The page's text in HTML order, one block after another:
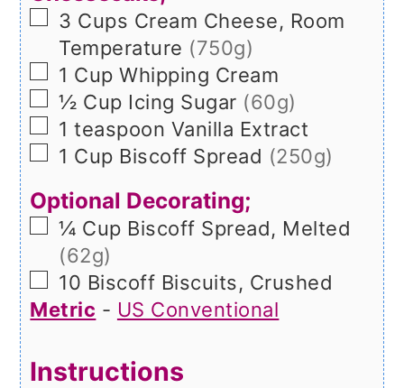
▢
3 Cups Cream Cheese, Room
Temperature (750g)
▢
1 Cup Whipping Cream
▢
½ Cup Icing Sugar (60g)
▢
1 teaspoon Vanilla Extract
▢
1 Cup Biscoff Spread (250g)
Optional Decorating;
▢
¼ Cup Biscoff Spread, Melted
(62g)
▢
10 Biscoff Biscuits, Crushed
Metric - US Conventional
Instructions